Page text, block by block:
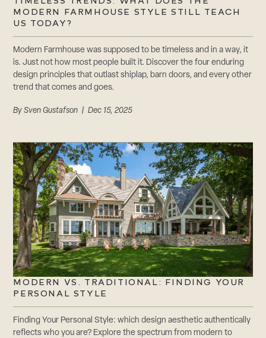
MODERN FARMHOUSE STYLE STILL TEACH
US TODAY?
Modern Farmhouse was supposed to be timeless and in a way, it
is. Just not how most people built it. Discover the four enduring
design principles that outlast shiplap, barn doors, and every other
trend that comes and goes.
BySven Gustafson | Dec 15, 2025
MODERN VS. TRADITIONAL: FINDING YOUR
PERSONAL STYLE
Finding Your Personal Style: which design aesthetic authentically
reflects who you are? Explore the spectrum from modern to
Careers
Suppliers & Subcontractors